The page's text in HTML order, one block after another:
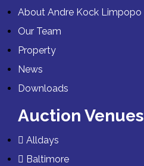
About Andre Kock Limpopo
Our Team
Property
News
Downloads
Auction Venues
Alldays
Baltimore